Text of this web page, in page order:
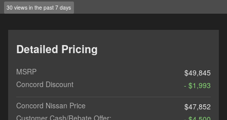
30 views in the past 7 days
Detailed Pricing
MSRP
$49,845
Concord Discount
- $1,993
Concord Nissan Price
$47,852
Customer Cash/Rebate Offer: